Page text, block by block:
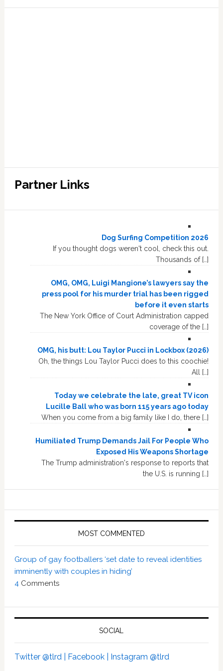
Partner Links
Dog Surfing Competition 2026
If you thought dogs weren't cool, check this out.
Thousands of […]
OMG, OMG, Luigi Mangione’s lawyers say the
press pool for his murder trial has been rigged
before it even starts
The New York Office of Court Administration capped
coverage of the […]
OMG, his butt: Lou Taylor Pucci in Lockbox (2026)
Oh, the things Lou Taylor Pucci does to this coochie!
All […]
Today we celebrate the late, great TV icon
Lucille Ball who was born 115 years ago today
When you come from a big family like I do, there […]
Humiliated Trump Demands Jail For People Who
Exposed His Weapons Shortage
The Trump administration's response to reports that
the U.S. is running […]
MOST COMMENTED
Group of gay footballers ‘set date to reveal identities
imminently with couples in hiding’
4 Comments
SOCIAL
Twitter @tlrd | Facebook | Instagram @tlrd